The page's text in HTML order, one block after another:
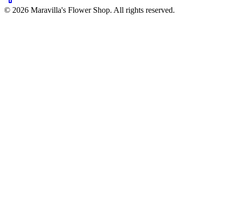
© 2026 Maravilla's Flower Shop. All rights reserved.